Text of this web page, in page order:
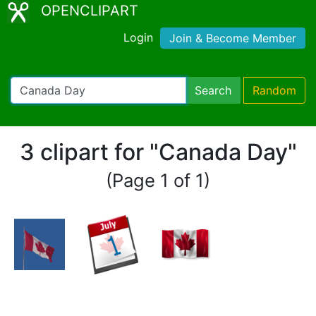
OPENCLIPART
Login Join & Become Member
Search Random
3 clipart for "Canada Day"
(Page 1 of 1)